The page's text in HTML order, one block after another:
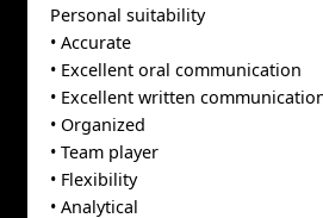
Personal suitability
• Accurate
• Excellent oral communication
• Excellent written
• Organized
• Team player
• Flexibility
• Analytical